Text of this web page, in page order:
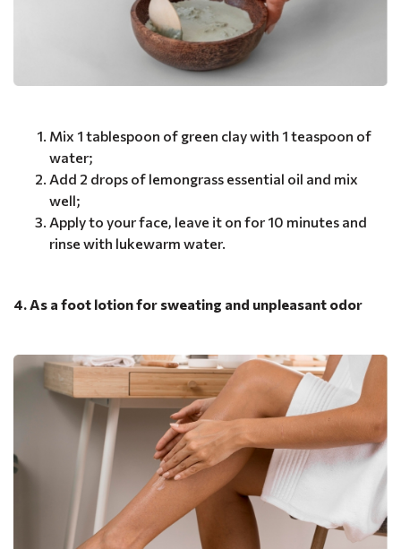
Mix 1 tablespoon of green clay with 1 teaspoon of
water;
Add 2 drops of lemongrass essential oil and mix
well;
Apply to your face, leave it on for 10 minutes and
rinse with lukewarm water.
4. As a foot lotion for sweating and unpleasant odor